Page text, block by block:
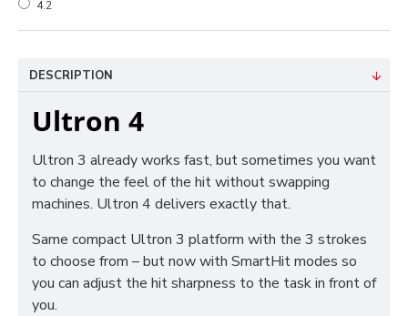
4.2
DESCRIPTION
Ultron 4
Ultron 3 already works fast, but sometimes you want
to change the feel of the hit without swapping
machines. Ultron 4 delivers exactly that.
Same compact Ultron 3 platform with the 3 strokes
to choose from – but now with SmartHit modes so
you can adjust the hit sharpness to the task in front of
you.